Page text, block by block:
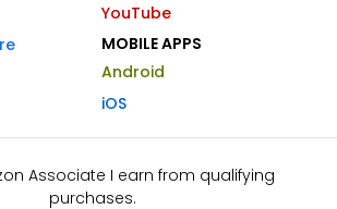
YouTube
MOBILE APPS
Android
iOS
Associate I earn from qualifying
purchases.